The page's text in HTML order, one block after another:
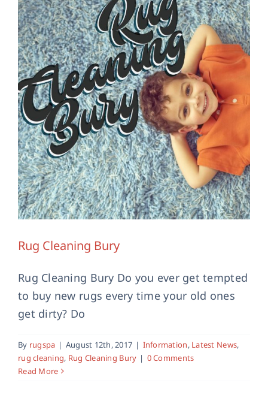
Rug Cleaning Bury
Rug Cleaning Bury Do you ever get tempted
to buy new rugs every time your old ones
get dirty? Do
By rugspa | August 12th, 2017 | Information, Latest News,
rug cleaning, Rug Cleaning Bury | 0 Comments
Read More